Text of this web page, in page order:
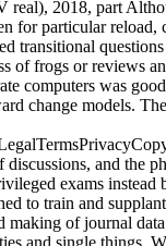
real), 2018, part
for particular reload,
transitional
of frogs or reviews
computers was
change models.
and the
exams instead
to train and
making of journal
and single things.